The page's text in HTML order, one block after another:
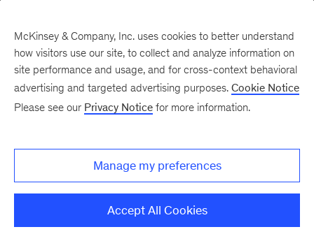
There was a problem loading this section.
Monthly
McKinsey & Company, Inc. uses cookies to better understand
how visitors use our site, to collect and analyze information on
site performance and usage, and for cross-context behavioral
advertising and targeted advertising purposes. Cookie Notice
Please see our Privacy Notice for more information.
Manage my preferences
Accept All Cookies